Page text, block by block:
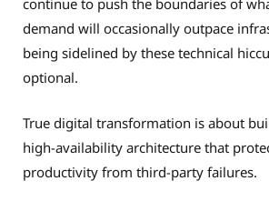
continue to push the boundaries of
demand will occasionally outpace
being sidelined by these technical
optional.
True digital transformation is about
high-availability architecture that
productivity from third-party failures.